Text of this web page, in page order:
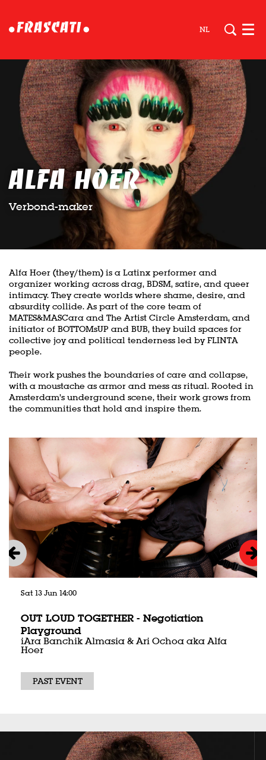
NL
Alfa Hoer
Verbond-maker
Alfa Hoer (they/them) is a Latinx performer and
organizer working across drag, BDSM, satire, and queer
intimacy. They create worlds where shame, desire, and
absurdity collide. As part of the core team of
MATES&MASCara and The Artist Circle Amsterdam, and
initiator of BOTTOMsUP and BUB, they build spaces for
collective joy and political tenderness led by FLINTA
people.
Their work pushes the boundaries of care and collapse,
with a moustache as armor and mess as ritual. Rooted in
Amsterdam’s underground scene, their work grows from
the communities that hold and inspire them.
OUT LOUD TOGETHER - Negotiation
Playground
iAra Banchik Almasia & Ari Ochoa aka Alfa
Hoer
Sat 13 Jun14:00
PAST EVENT
Zoom
in